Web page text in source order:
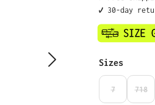
✔️ 30-day
Select
Sizes
7 718